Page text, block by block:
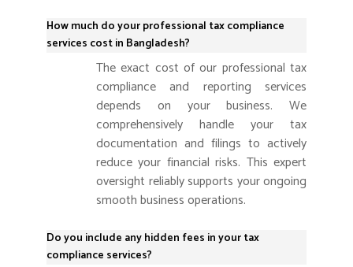
How much do your professional tax compliance
services cost in Bangladesh?
The exact cost of our professional tax
compliance and reporting services
depends on your business. We
comprehensively handle your tax
documentation and filings to actively
reduce your financial risks. This expert
oversight reliably supports your ongoing
smooth business operations.
Do you include any hidden fees in your tax
compliance services?